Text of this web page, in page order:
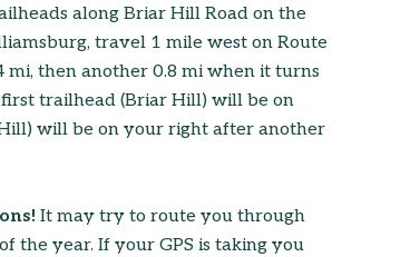
along Briar Hill Road on the
travel 1 mile west on Route
mi, then another 0.8 mi when it turns
trailhead (Briar Hill) will be on
will be on your right after another
It may try to route you through
the year. If your GPS is taking you